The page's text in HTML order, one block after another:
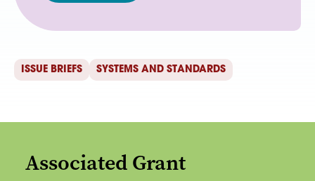
ISSUE BRIEFS SYSTEMS AND STANDARDS
Associated Grant